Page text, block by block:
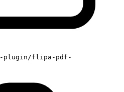
plugin/flipa-pdf-